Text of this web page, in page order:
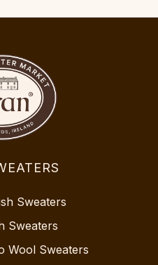
Sweaters
Sweaters
Wool Sweaters